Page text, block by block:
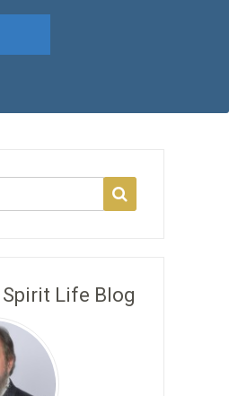
Life Blog